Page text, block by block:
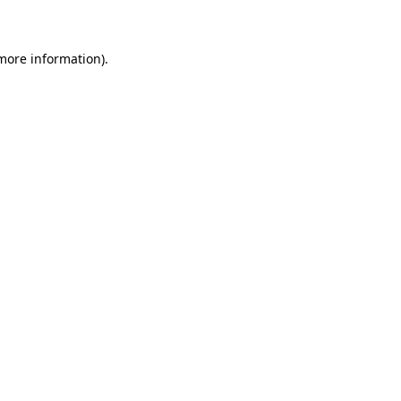
information).